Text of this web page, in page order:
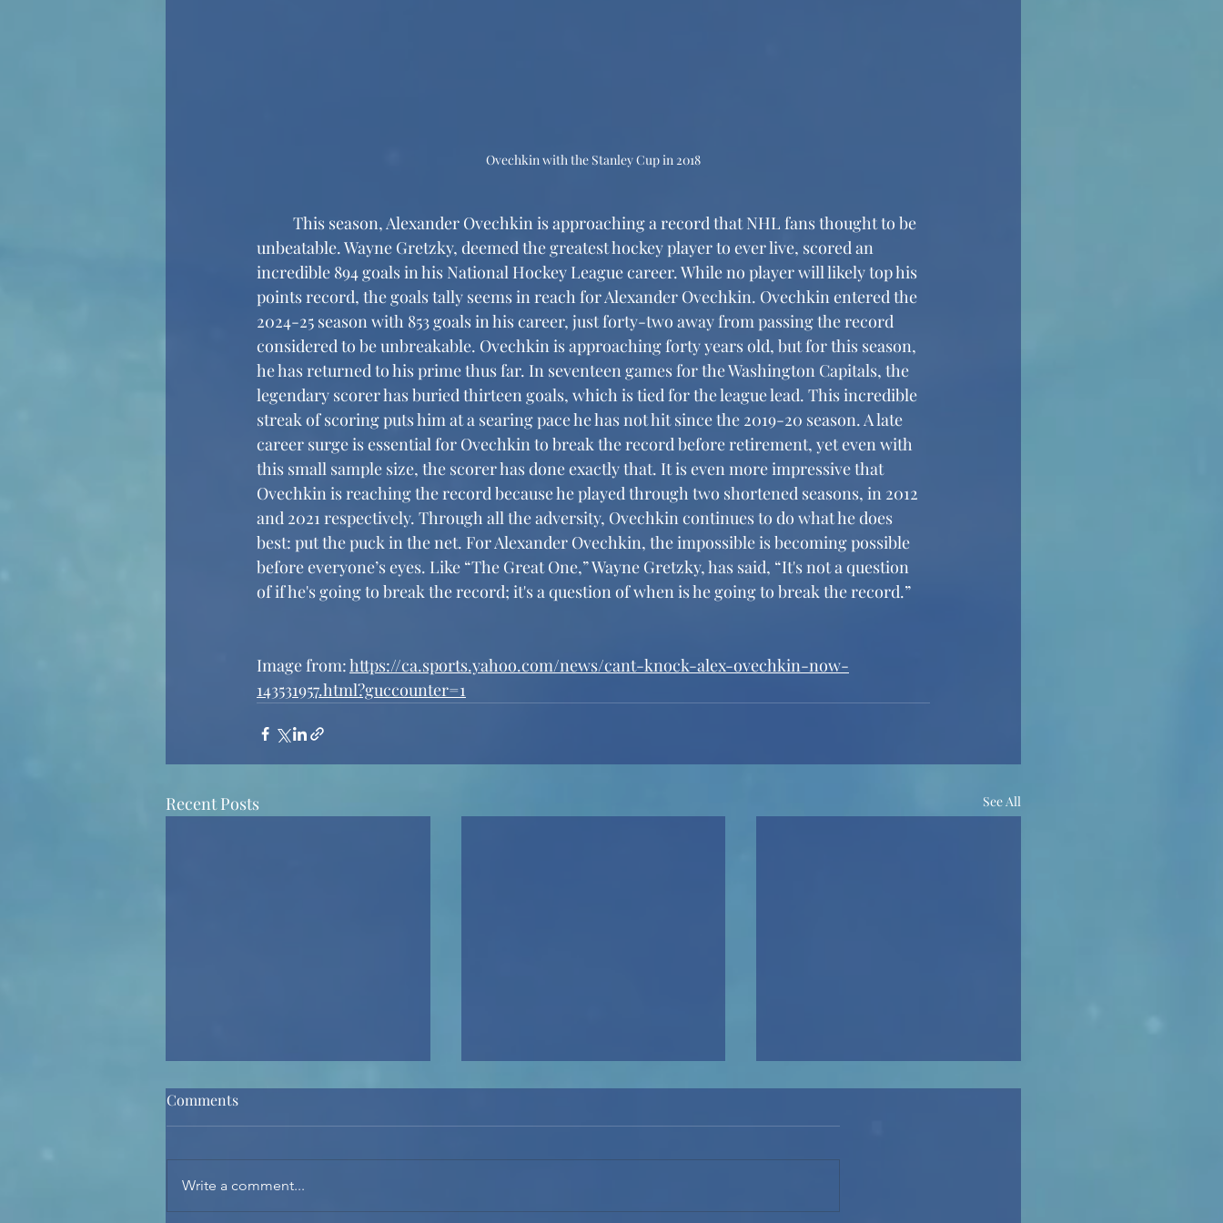
Ovechkin with the Stanley Cup in 2018
unbeatable. Wayne Gretzky, deemed the greatest hockey player to ever live, scored an
incredible 894 goals in his National Hockey League career. While no player will likely top his
points record, the goals tally seems in reach for Alexander Ovechkin. Ovechkin entered the
2024-25 season with 853 goals in his career, just forty-two away from passing the record
considered to be unbreakable. Ovechkin is approaching forty years old, but for this season,
he has returned to his prime thus far. In seventeen games for the Washington Capitals, the
legendary scorer has buried thirteen goals, which is tied for the league lead. This incredible
streak of scoring puts him at a searing pace he has not hit since the 2019-20 season. A late
career surge is essential for Ovechkin to break the record before retirement, yet even with
this small sample size, the scorer has done exactly that. It is even more impressive that
Ovechkin is reaching the record because he played through two shortened seasons, in 2012
and 2021 respectively. Through all the adversity, Ovechkin continues to do what he does
best: put the puck in the net. For Alexander Ovechkin, the impossible is becoming possible
before everyone’s eyes. Like “The Great One,” Wayne Gretzky, has said, “It's not a question
of if he's going to break the record; it's a question of when is he going to break the record.”
Image from: https://ca.sports.yahoo.com/news/cant-knock-alex-ovechkin-now-
143531957.html?guccounter=1
Recent Posts See All
Spirit Night 2026
Mamma Mia!: The Beginning
Upper School winter musical
Comments
Write a comment...